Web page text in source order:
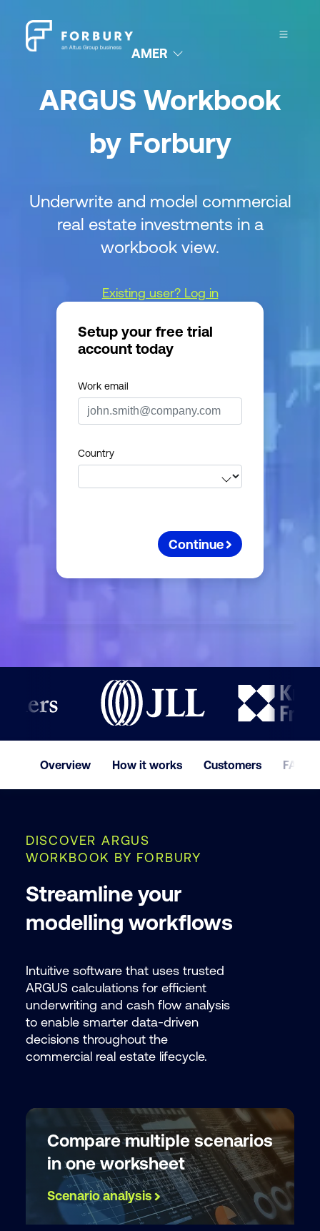
AMER
ARGUS Workbook
by Forbury
Underwrite and model commercial
real estate investments in a
workbook view.
Existing user? Log in
Setup your free trial
account today
Work email
Country
Continue
Company
Phone
Overview How it works Customers FAQ
DISCOVER ARGUS
WORKBOOK BY FORBURY
Streamline your
modelling workflows
Intuitive software that uses trusted
ARGUS calculations for efficient
underwriting and cash flow analysis
to enable smarter data-driven
decisions throughout the
commercial real estate lifecycle.
Compare multiple scenarios
in one worksheet
Scenario analysis